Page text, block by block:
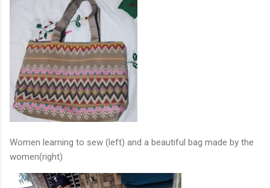
Women learning to sew (left) and a beautiful bag made by the
women(right)